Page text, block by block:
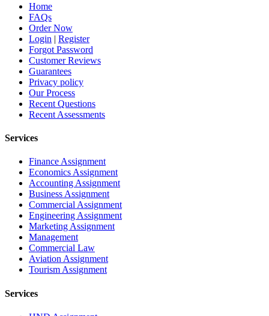
Home
FAQs
Order Now
Login | Register
Forgot Password
Customer Reviews
Guarantees
Privacy policy
Our Process
Recent Questions
Recent Assessments
Services
Finance Assignment
Economics Assignment
Accounting Assignment
Business Assignment
Commercial Assignment
Engineering Assignment
Marketing Assignment
Management
Commercial Law
Aviation Assignment
Tourism Assignment
Services